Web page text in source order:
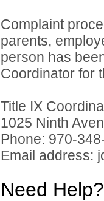
Complaint
parents,
person has
Coordinator for
Title IX
1025 Ninth
Phone: 970-
Email address:
Need Help?